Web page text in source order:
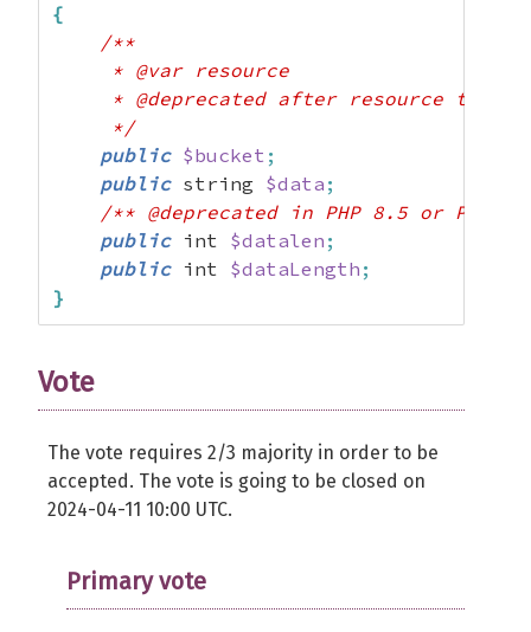
{
/**
     * @var resource
* @deprecated after resource to
     */
public $bucket ;
public string $data ;
/** @deprecated in PHP 8.5 or PHP
public int $datalen ;
public int $dataLength ;
}
Vote
The vote requires 2/3 majority in order to be
accepted. The vote is going to be closed on
2024-04-11 10:00 UTC.
Primary vote